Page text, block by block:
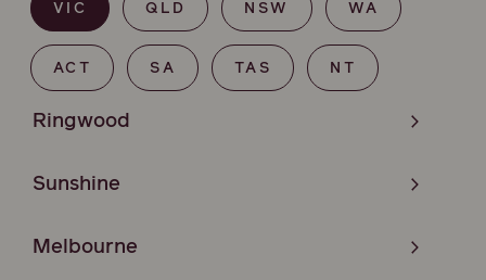
VIC QLD NSW WA
ACT SA TAS NT
Ringwood
Sunshine
Melbourne